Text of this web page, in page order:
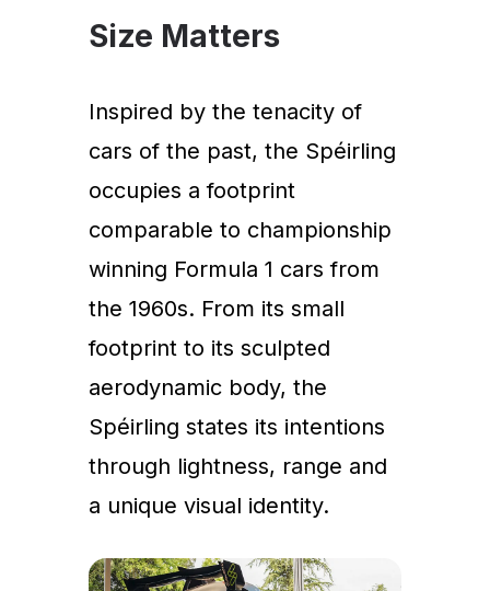
Size Matters
Inspired by the tenacity of
cars of the past, the Spéirling
occupies a footprint
comparable to championship
winning Formula 1 cars from
the 1960s. From its small
footprint to its sculpted
aerodynamic body, the
Spéirling states its intentions
through lightness, range and
a unique visual identity.